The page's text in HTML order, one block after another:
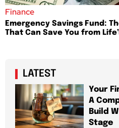
Finance
Emergency Savings Fund:
That Can Save You from
LATEST
Your
A
Build
Stage